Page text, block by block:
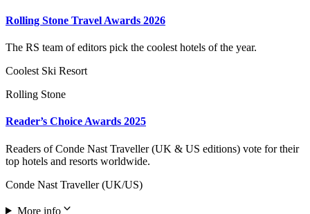
Rolling Stone Travel Awards 2026
The RS team of editors pick the coolest hotels of the year.
Coolest Ski Resort
Rolling Stone
Reader’s Choice Awards 2025
Readers of Conde Nast Traveller (UK & US editions) vote for their
top hotels and resorts worldwide.
Conde Nast Traveller (UK/US)
More info